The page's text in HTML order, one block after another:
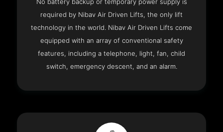
No battery backup or temporary power supply is
required by Nibav Air Driven Lifts, the only lift
technology in the world. Nibav Air Driven Lifts come
equipped with an array of conventional safety
features, including a telephone, light, fan, child
switch, emergency descent, and an alarm.